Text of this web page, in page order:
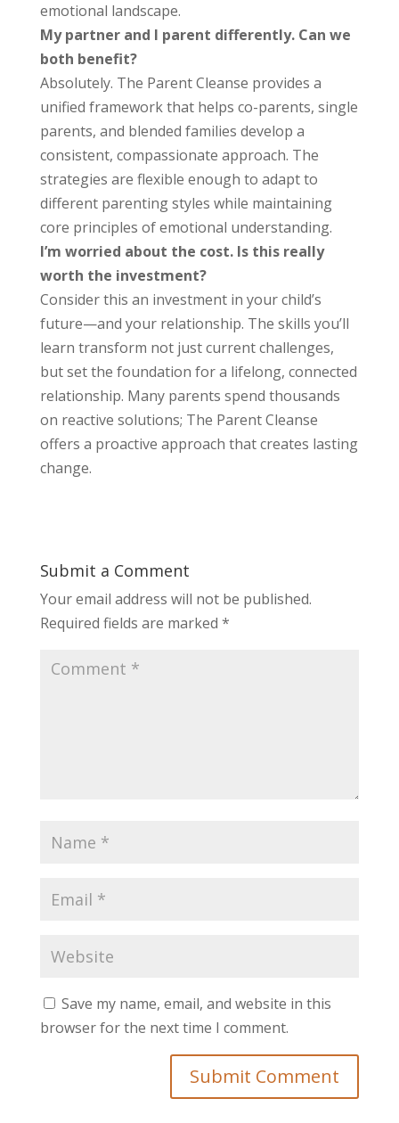
emotional landscape.
My partner and I parent differently. Can we
both benefit?
Absolutely. The Parent Cleanse provides a
unified framework that helps co-parents, single
parents, and blended families develop a
consistent, compassionate approach. The
strategies are flexible enough to adapt to
different parenting styles while maintaining
core principles of emotional understanding.
I’m worried about the cost. Is this really
worth the investment?
Consider this an investment in your child’s
future—and your relationship. The skills you’ll
learn transform not just current challenges,
but set the foundation for a lifelong, connected
relationship. Many parents spend thousands
on reactive solutions; The Parent Cleanse
offers a proactive approach that creates lasting
change.
Submit a Comment
Your email address will not be published.
Required fields are marked *
Save my name, email, and website in this
browser for the next time I comment.